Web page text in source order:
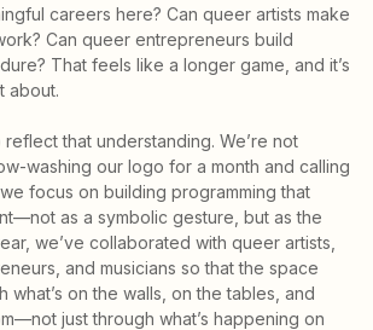
careers here? Can queer artists make
Can queer entrepreneurs build
That feels like a longer game, and it’s
about.
that understanding. We’re not
washing our logo for a month and calling
focus on building programming that
as a symbolic gesture, but as the
we’ve collaborated with queer artists,
and musicians so that the space
what’s on the walls, on the tables, and
just through what’s happening on